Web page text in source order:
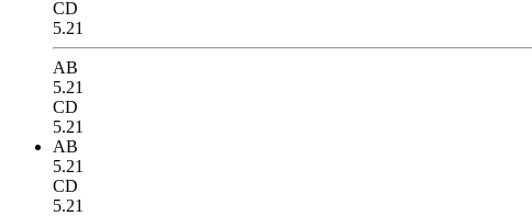
CD
5.21
AB
5.21
CD
5.21
AB
5.21
CD
5.21